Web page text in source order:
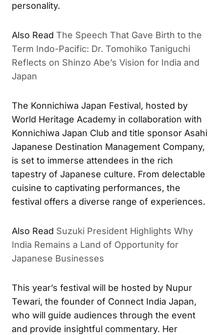
personality.
Also Read The Speech That Gave Birth to the
Term Indo-Pacific: Dr. Tomohiko Taniguchi
Reflects on Shinzo Abe’s Vision for India and
Japan
The Konnichiwa Japan Festival, hosted by
World Heritage Academy in collaboration with
Konnichiwa Japan Club and title sponsor Asahi
Japanese Destination Management Company,
is set to immerse attendees in the rich
tapestry of Japanese culture. From delectable
cuisine to captivating performances, the
festival offers a diverse range of experiences.
Also Read Suzuki President Highlights Why
India Remains a Land of Opportunity for
Japanese Businesses
This year’s festival will be hosted by Nupur
Tewari, the founder of Connect India Japan,
who will guide audiences through the event
and provide insightful commentary. Her